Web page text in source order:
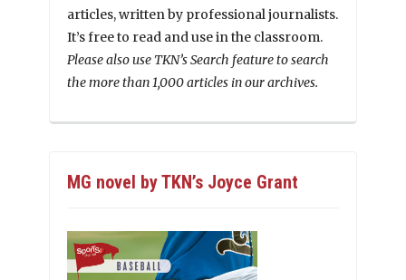
articles, written by professional journalists.
It’s free to read and use in the classroom.
Please also use TKN’s Search feature to search
the more than 1,000 articles in our archives.
MG novel by TKN’s Joyce Grant